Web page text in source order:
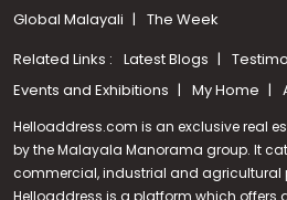
Global Malayali
The Week
Related Links : Latest Blogs
Events and Exhibitions
My Home
Helloaddress.com is an exclusive real
by the Malayala Manorama group. It
commercial, industrial and agricultural
Helloaddress is a platform which offers